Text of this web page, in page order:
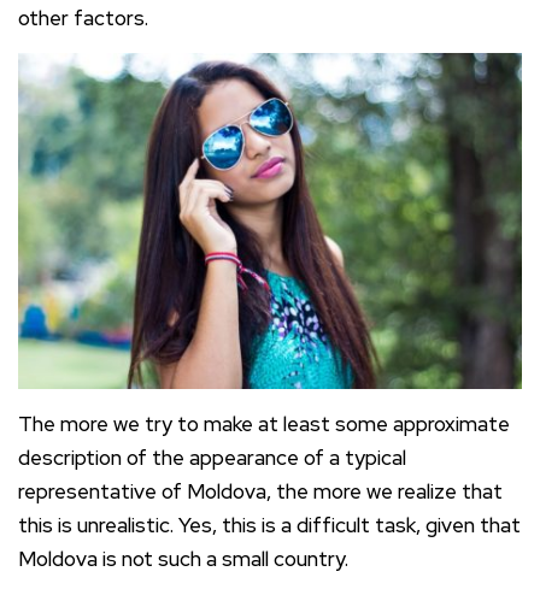
other factors.
The more we try to make at least some approximate
description of the appearance of a typical
representative of Moldova, the more we realize that
this is unrealistic. Yes, this is a difficult task, given that
Moldova is not such a small country.